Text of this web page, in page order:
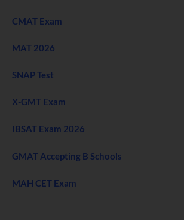
CMAT Exam
MAT 2026
SNAP Test
X-GMT Exam
IBSAT Exam 2026
GMAT Accepting B Schools
MAH CET Exam